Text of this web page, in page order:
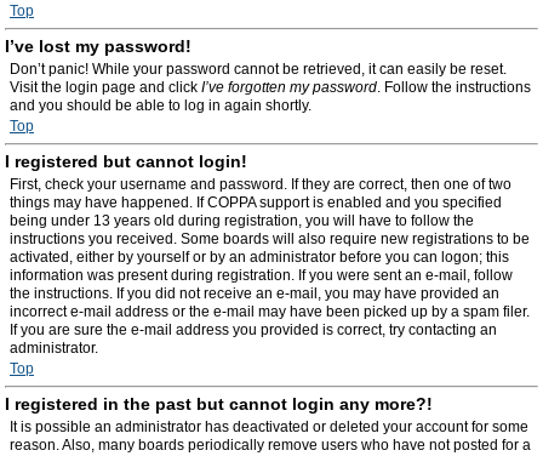
Top
I’ve lost my password!
Don’t panic! While your password cannot be retrieved, it can easily be reset.
Visit the login page and click I’ve forgotten my password. Follow the instructions
and you should be able to log in again shortly.
Top
I registered but cannot login!
First, check your username and password. If they are correct, then one of two
things may have happened. If COPPA support is enabled and you specified
being under 13 years old during registration, you will have to follow the
instructions you received. Some boards will also require new registrations to be
activated, either by yourself or by an administrator before you can logon; this
information was present during registration. If you were sent an e-mail, follow
the instructions. If you did not receive an e-mail, you may have provided an
incorrect e-mail address or the e-mail may have been picked up by a spam filer.
If you are sure the e-mail address you provided is correct, try contacting an
administrator.
Top
I registered in the past but cannot login any more?!
It is possible an administrator has deactivated or deleted your account for some
reason. Also, many boards periodically remove users who have not posted for a